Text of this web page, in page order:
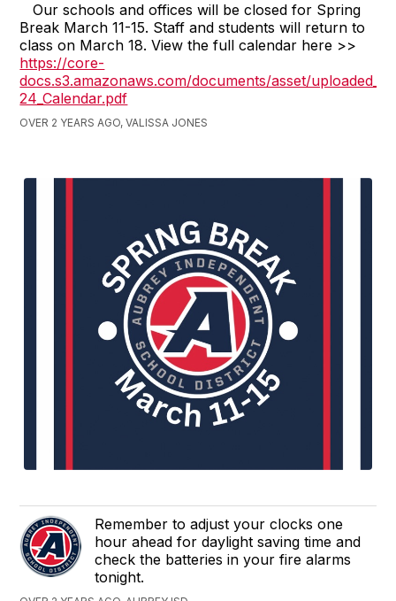
Our schools and offices will be closed for Spring
Break March 11-15. Staff and students will return to
class on March 18. View the full calendar here >>
https://core-
docs.s3.amazonaws.com/documents/asset/
24_Calendar.pdf
OVER 2 YEARS AGO, VALISSA JONES
Remember to adjust your clocks one
hour ahead for daylight saving time and
check the batteries in your fire alarms
tonight.